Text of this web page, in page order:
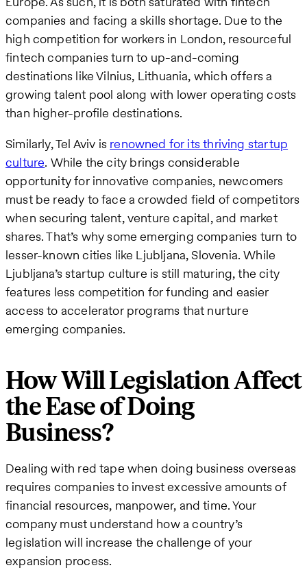
companies and facing a skills shortage. Due to the
high competition for workers in London, resourceful
fintech companies turn to up-and-coming
destinations like Vilnius, Lithuania, which offers a
growing talent pool along with lower operating costs
than higher-profile destinations.
Similarly, Tel Aviv is renowned for its thriving startup
culture. While the city brings considerable
opportunity for innovative companies, newcomers
must be ready to face a crowded field of competitors
when securing talent, venture capital, and market
shares. That’s why some emerging companies turn to
lesser-known cities like Ljubljana, Slovenia. While
Ljubljana’s startup culture is still maturing, the city
features less competition for funding and easier
access to accelerator programs that nurture
emerging companies.
How Will Legislation Affect
the Ease of Doing
Business?
Dealing with red tape when doing business overseas
requires companies to invest excessive amounts of
financial resources, manpower, and time. Your
company must understand how a country’s
legislation will increase the challenge of your
expansion process.